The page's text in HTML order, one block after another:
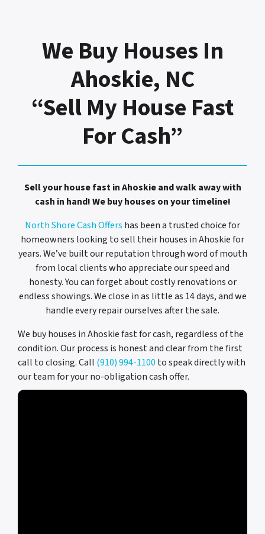
We Buy Houses In
Ahoskie, NC
“Sell My House Fast
For Cash”
Sell your house fast in Ahoskie and walk away with
cash in hand! We buy houses on your timeline!
North Shore Cash Offers has been a trusted choice for
homeowners looking to sell their houses in Ahoskie for
years. We’ve built our reputation through word of mouth
from local clients who appreciate our speed and
honesty. You can forget about costly renovations or
endless showings. We close in as little as 14 days, and we
handle every repair ourselves after the sale.
We buy houses in Ahoskie fast for cash, regardless of the
condition. Our process is honest and clear from the first
call to closing. Call (910) 994-1100 to speak directly with
our team for your no-obligation cash offer.